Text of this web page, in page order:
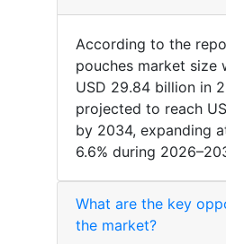
According to the
pouches market size
USD 29.84 billion in
projected to reach
by 2034, expanding
6.6% during
What are the key
the market?